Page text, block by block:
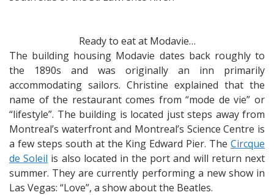
Ready to eat at Modavie…
The building housing Modavie dates back roughly to
the 1890s and was originally an inn primarily
accommodating sailors. Christine explained that the
name of the restaurant comes from “mode de vie” or
“lifestyle”. The building is located just steps away from
Montreal’s waterfront and Montreal’s Science Centre is
a few steps south at the King Edward Pier. The Circque
de Soleil is also located in the port and will return next
summer. They are currently performing a new show in
Las Vegas: “Love”, a show about the Beatles.